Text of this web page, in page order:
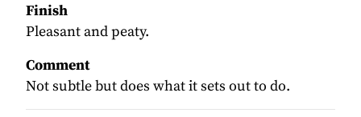
Finish
Pleasant and peaty.
Comment
Not subtle but does what it sets out to do.